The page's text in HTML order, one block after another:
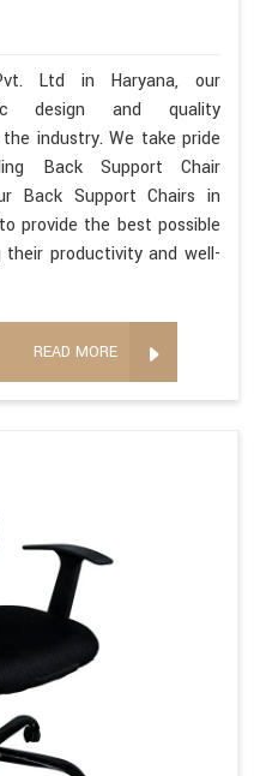
Ltd in Haryana, our
design and quality
industry. We take pride
Back Support Chair
Back Support Chairs in
provide the best possible
their productivity and well-
READ MORE